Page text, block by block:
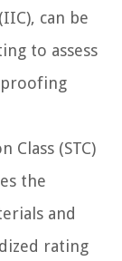
can be
to assess
Class (STC)
the
and
rating